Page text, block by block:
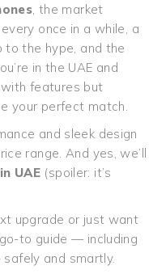
, the market
once in a while, a
to the hype, and the
in the UAE and
features but
your perfect match.
and sleek design
range. And yes, we’ll
UAE (spoiler: it’s
upgrade or just want
to guide — including
safely and smartly.